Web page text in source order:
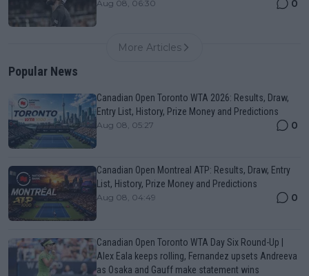
Aug 08, 06:30 0
More Articles
Popular News
Canadian Open Toronto WTA 2026: Results, Draw,
Entry List, History, Prize Money and Predictions
Aug 08, 05:27 0
Canadian Open Montreal ATP: Results, Draw, Entry
List, History, Prize Money and Predictions
Aug 08, 04:49 0
Canadian Open Toronto WTA Day Six Round-Up |
Alex Eala keeps rolling, Fernandez upsets Andreeva
as Osaka and Gauff make statement wins